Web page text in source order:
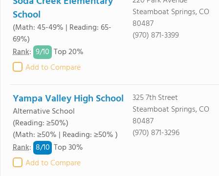
School
(Math: 45-49% | Reading: 65-
69%)
Rank: 9/10 Top 20%
Add to Compare
Steamboat Springs, CO
80487
(970) 871-3399
Yampa Valley High School
Alternative School
(Reading: ≥50%)
(Math: ≥50% | Reading: ≥50% )
Rank: 8/10 Top 30%
Add to Compare
325 7th Street
Steamboat Springs, CO
80487
(970) 871-3296